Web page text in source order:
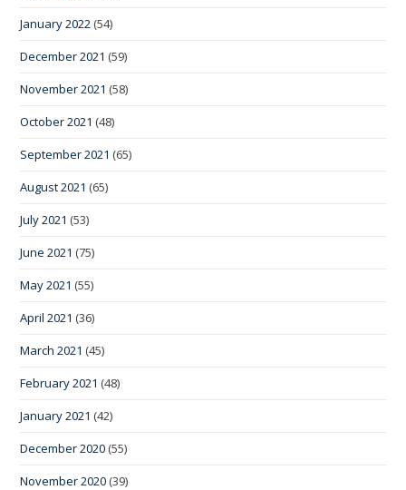
January 2022 (54)
December 2021 (59)
November 2021 (58)
October 2021 (48)
September 2021 (65)
August 2021 (65)
July 2021 (53)
June 2021 (75)
May 2021 (55)
April 2021 (36)
March 2021 (45)
February 2021 (48)
January 2021 (42)
December 2020 (55)
November 2020 (39)